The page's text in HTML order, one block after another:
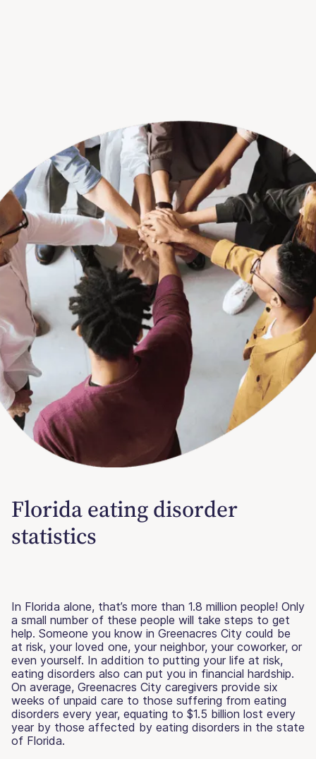
Florida eating disorder
statistics
In Florida alone, that’s more than 1.8 million people! Only
a small number of these people will take steps to get
help. Someone you know in Greenacres City could be
at risk, your loved one, your neighbor, your coworker, or
even yourself. In addition to putting your life at risk,
eating disorders also can put you in financial hardship.
On average, Greenacres City caregivers provide six
weeks of unpaid care to those suffering from eating
disorders every year, equating to $1.5 billion lost every
year by those affected by eating disorders in the state
of Florida.